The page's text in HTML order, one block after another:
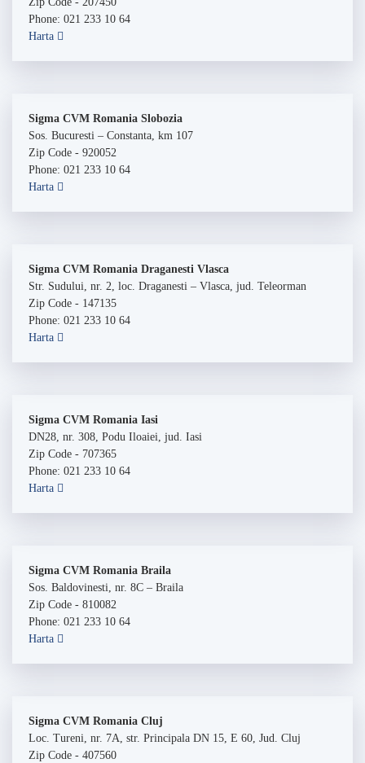
Phone: 021 233 10 64
Harta
Sigma CVM Romania Slobozia
Sos. Bucuresti – Constanta, km 107
Zip Code - 920052
Phone: 021 233 10 64
Harta
Sigma CVM Romania Draganesti Vlasca
Str. Sudului, nr. 2, loc. Draganesti – Vlasca, jud. Teleorman
Zip Code - 147135
Phone: 021 233 10 64
Harta
Sigma CVM Romania Iasi
DN28, nr. 308, Podu Iloaiei, jud. Iasi
Zip Code - 707365
Phone: 021 233 10 64
Harta
Sigma CVM Romania Braila
Sos. Baldovinesti, nr. 8C – Braila
Zip Code - 810082
Phone: 021 233 10 64
Harta
Sigma CVM Romania Cluj
Loc. Tureni, nr. 7A, str. Principala DN 15, E 60, Jud. Cluj
Zip Code - 407560